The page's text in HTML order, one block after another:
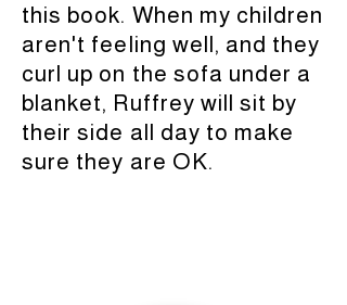
this book. When my children
aren't feeling well, and they
curl up on the sofa under a
blanket, Ruffrey will sit by
their side all day to make
sure they are OK.